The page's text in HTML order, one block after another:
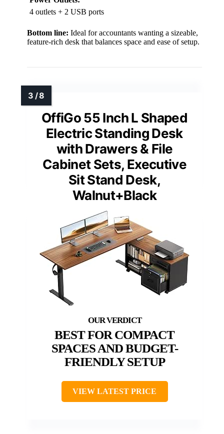
4 outlets + 2 USB ports
Bottom line: Ideal for accountants wanting a sizeable,
feature-rich desk that balances space and ease of setup.
OffiGo 55 Inch L Shaped
Electric Standing Desk
with Drawers & File
Cabinet Sets, Executive
Sit Stand Desk,
Walnut+Black
BEST FOR COMPACT
SPACES AND BUDGET-
FRIENDLY SETUP
VIEW LATEST PRICE